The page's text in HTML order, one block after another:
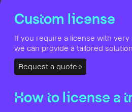
Custom license
If you require a license with very
we can provide a tailored solution.
Request a quote
How to license a